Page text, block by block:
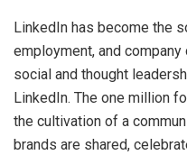
LinkedIn has become the
employment, and company
social and thought
LinkedIn. The one million
the cultivation of a
brands are shared,